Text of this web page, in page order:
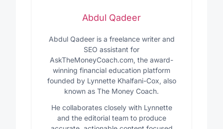
Abdul Qadeer
Abdul Qadeer is a freelance writer and
SEO assistant for
AskTheMoneyCoach.com, the award-
winning financial education platform
founded by Lynnette Khalfani-Cox, also
known as The Money Coach.
He collaborates closely with Lynnette
and the editorial team to produce